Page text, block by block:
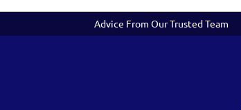
Advice From Our Trusted Team